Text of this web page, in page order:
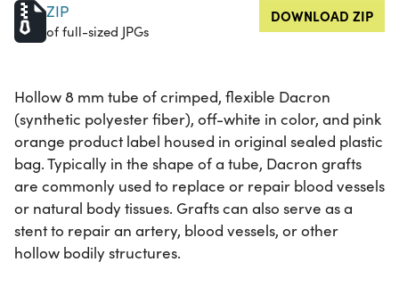
ZIP
of full-sized JPGs
DOWNLOAD ZIP
Hollow 8 mm tube of crimped, flexible Dacron
(synthetic polyester fiber), off-white in color, and pink
orange product label housed in original sealed plastic
bag. Typically in the shape of a tube, Dacron grafts
are commonly used to replace or repair blood vessels
or natural body tissues. Grafts can also serve as a
stent to repair an artery, blood vessels, or other
hollow bodily structures.